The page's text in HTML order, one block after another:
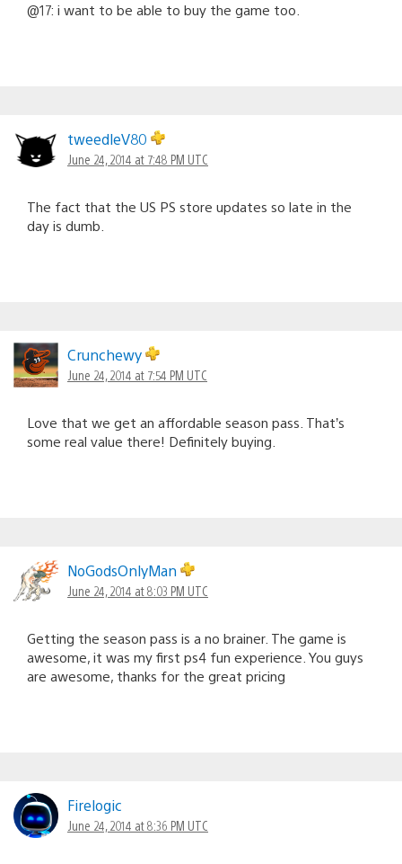
@17: i want to be able to buy the game too.
tweedleV80
June 24, 2014 at 7:48 PM UTC
The fact that the US PS store updates so late in the
day is dumb.
Crunchewy
June 24, 2014 at 7:54 PM UTC
Love that we get an affordable season pass. That’s
some real value there! Definitely buying.
NoGodsOnlyMan
June 24, 2014 at 8:03 PM UTC
Getting the season pass is a no brainer. The game is
awesome, it was my first ps4 fun experience. You guys
are awesome, thanks for the great pricing
Firelogic
June 24, 2014 at 8:36 PM UTC